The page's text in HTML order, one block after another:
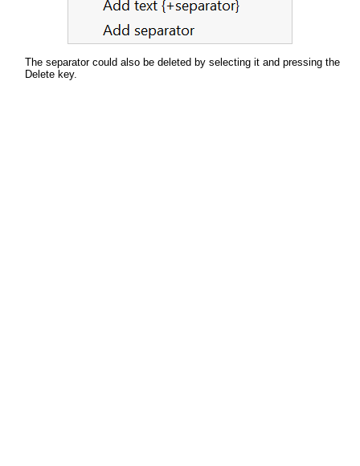
The separator could also be deleted by selecting it and pressing the
Delete key.